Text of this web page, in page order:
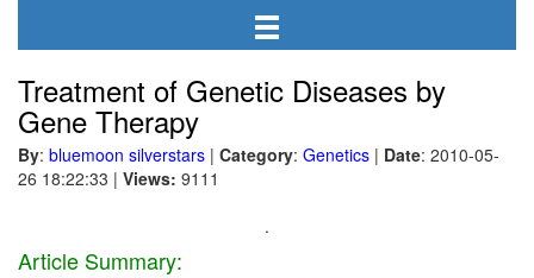
Treatment of Genetic Diseases by
Gene Therapy
By: bluemoon silverstars | Category: Genetics | Date: 2010-05-
26 18:22:33 | Views: 9111
.
Article Summary: